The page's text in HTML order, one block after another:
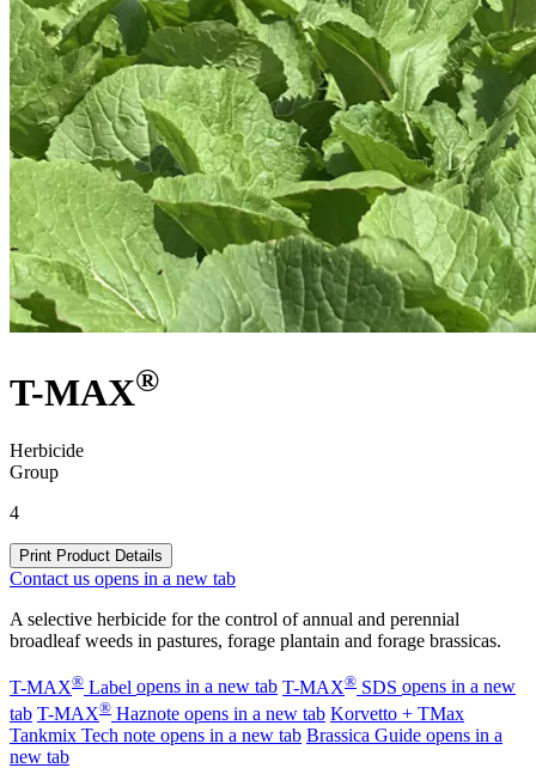
T-MAX®
Herbicide
Group
4
Print Product Details
Contact us opens in a new tab
A selective herbicide for the control of annual and perennial
broadleaf weeds in pastures, forage plantain and forage brassicas.
T-MAX® Label opens in a new tab T-MAX® SDS opens in a new
tab T-MAX® Haznote opens in a new tab Korvetto + TMax
Tankmix Tech note opens in a new tab Brassica Guide opens in a
new tab